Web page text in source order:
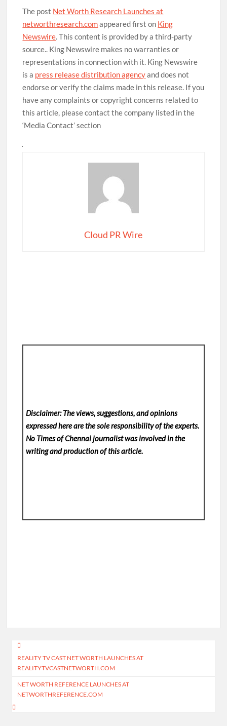
The post Net Worth Research Launches at
networthresearch.comappeared first on King
Newswire. This content is provided by a third-party
source.. King Newswire makes no warranties or
representations in connection with it. King Newswire
is a press release distribution agencyand does not
endorse or verify the claims made in this release. If you
have any complaints or copyright concerns related to
this article, please contact the company listed in the
‘Media Contact’ section
Cloud PR Wire
Disclaimer: The views, suggestions, and opinions
expressed here are the sole responsibility of the experts.
No Times of Chennaijournalist was involved in the
writing and production of this article.
Post
navigation
REALITY TV CAST NET WORTH LAUNCHES AT
REALITYTVCASTNETWORTH.COM
NET WORTH REFERENCE LAUNCHES AT
NETWORTHREFERENCE.COM